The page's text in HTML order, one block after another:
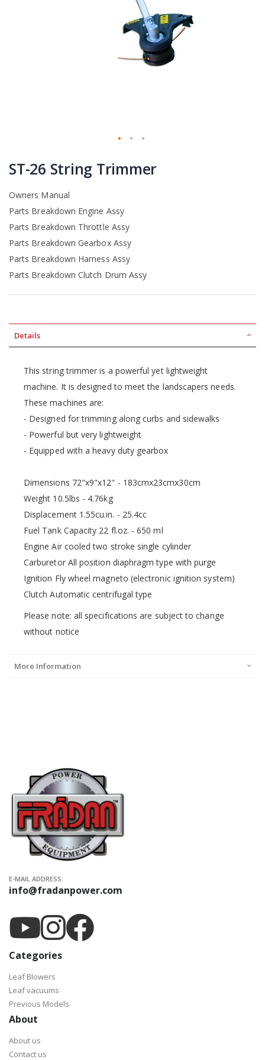
to
the
of
the
images
gallery
ST-26 String Trimmer
Owners Manual
Parts Breakdown Engine Assy
Parts Breakdown Throttle Assy
Parts Breakdown Gearbox Assy
Parts Breakdown Harness Assy
Parts Breakdown Clutch Drum Assy
Details
This string trimmer is a powerful yet lightweight
machine. It is designed to meet the landscapers needs.
These machines are:
- Designed for trimming along curbs and sidewalks
- Powerful but very lightweight
- Equipped with a heavy duty gearbox
Dimensions 72"x9"x12" - 183cmx23cmx30cm
Weight 10.5lbs - 4.76kg
Displacement 1.55cu.in. - 25.4cc
Fuel Tank Capacity 22 fl.oz. - 650 ml
Engine Air cooled two stroke single cylinder
Carburetor All position diaphragm type with purge
Ignition Fly wheel magneto (electronic ignition system)
Clutch Automatic centrifugal type
Please note: all specifications are subject to change
without notice
More Information
E-MAIL ADDRESS:
info@fradanpower.com
Categories
Leaf Blowers
Leaf vacuums
Previous Models
About
About us
Contact us